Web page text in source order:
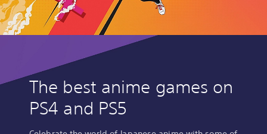
The best anime games on
PS4 and PS5